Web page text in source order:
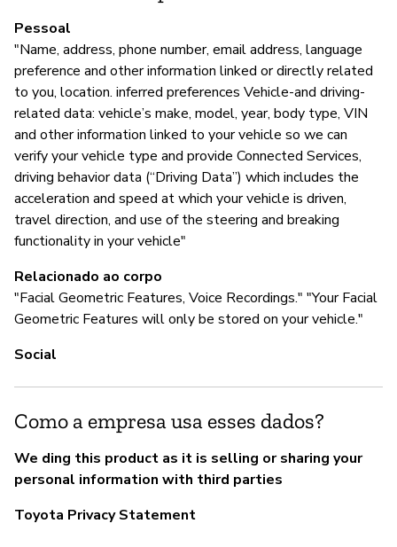
Pessoal
"Name, address, phone number, email address, language
preference and other information linked or directly related
to you, location. inferred preferences Vehicle-and driving-
related data: vehicle’s make, model, year, body type, VIN
and other information linked to your vehicle so we can
verify your vehicle type and provide Connected Services,
driving behavior data (“Driving Data”) which includes the
acceleration and speed at which your vehicle is driven,
travel direction, and use of the steering and breaking
functionality in your vehicle"
Relacionado ao corpo
"Facial Geometric Features, Voice Recordings." "Your Facial
Geometric Features will only be stored on your vehicle."
Social
Como a empresa usa esses dados?
We ding this product as it is selling or sharing your
personal information with third parties
Toyota Privacy Statement